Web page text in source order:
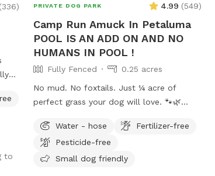
(336)
to
PRIVATE DOG PARK 4.99 (549)
Camp Run Amuck In Petaluma
POOL IS AN ADD ON AND NO
HUMANS IN POOL !
Fully Fenced
0.25 acres
No mud. No foxtails. Just ¼ acre of
perfect grass your dog will love. 🐾🌿
at this time. Welcome to Camp Run
Amuck—a ¼-acre of pristine, green lawn
that’s fully fenced, private, and designed
Water - hose
Fertilizer-free
Pesticide-free
Small dog friendly